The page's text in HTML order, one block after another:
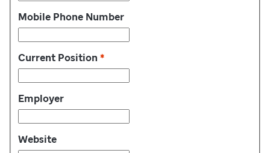
Mobile Phone Number
Current Position *
Employer
Website